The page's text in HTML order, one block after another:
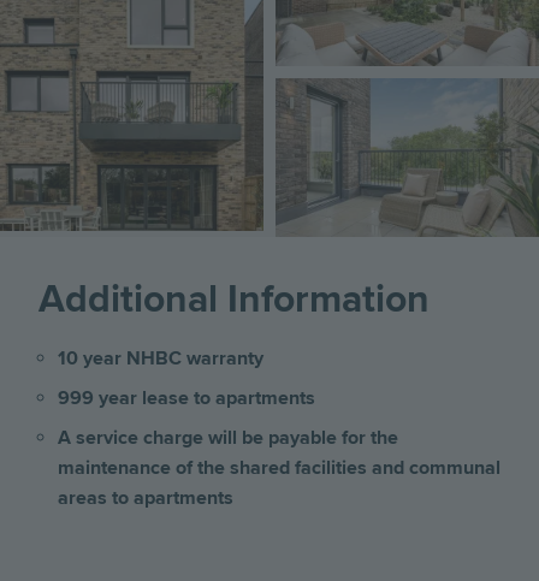
Image
Additional Information
10 year NHBC warranty
999 year lease to apartments
A service charge will be payable for the
maintenance of the shared facilities and communal
areas to apartments